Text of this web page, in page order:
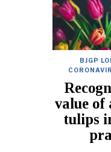
BJGP
value of
tulips